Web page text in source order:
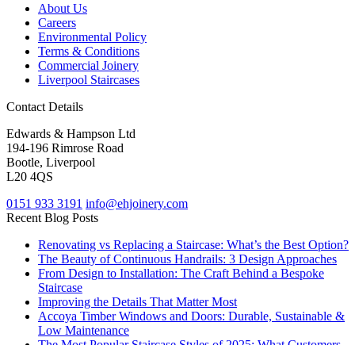
About Us
Careers
Environmental Policy
Terms & Conditions
Commercial Joinery
Liverpool Staircases
Contact Details
Edwards & Hampson Ltd
194-196 Rimrose Road
Bootle, Liverpool
L20 4QS
0151 933 3191 info@ehjoinery.com
Recent Blog Posts
Renovating vs Replacing a Staircase: What’s the Best Option?
The Beauty of Continuous Handrails: 3 Design Approaches
From Design to Installation: The Craft Behind a Bespoke
Staircase
Improving the Details That Matter Most
Accoya Timber Windows and Doors: Durable, Sustainable &
Low Maintenance